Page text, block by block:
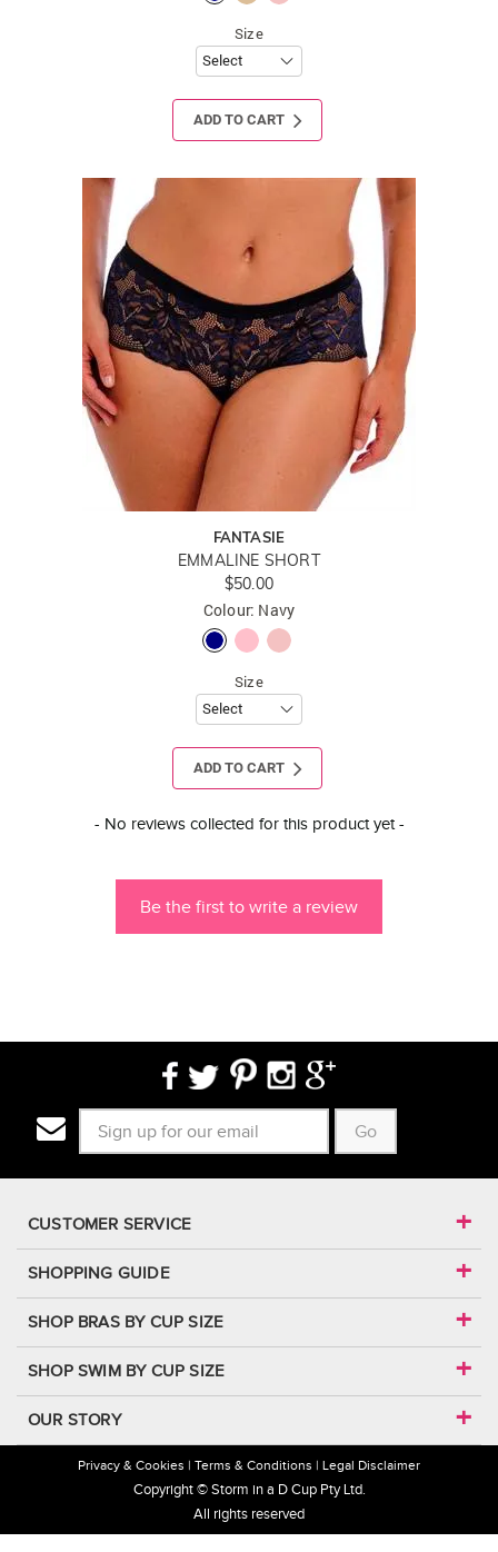
Size
ADD TO CART
FANTASIE
EMMALINE SHORT
$50.00
Colour: Navy
Size
ADD TO CART
- No reviews collected for this product yet -
Be the first to write a review
New content loaded
Go
CUSTOMER SERVICE
SHOPPING GUIDE
SHOP BRAS BY CUP SIZE
SHOP SWIM BY CUP SIZE
OUR STORY
Privacy & Cookies Terms & Conditions Legal Disclaimer
Copyright © Storm in a D Cup Pty Ltd.
All rights reserved